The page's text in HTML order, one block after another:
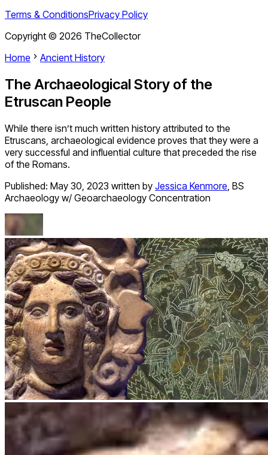
Terms & ConditionsPrivacy Policy
Copyright © 2026 TheCollector
Home
Ancient History
The Archaeological Story of the
Etruscan People
While there isn’t much written history attributed to the
Etruscans, archaeological evidence proves that they were a
very successful and influential culture that preceded the rise
of the Romans.
Published: May 30, 2023 written by Jessica Kenmore, BS
Archaeology w/ Geoarchaeology Concentration